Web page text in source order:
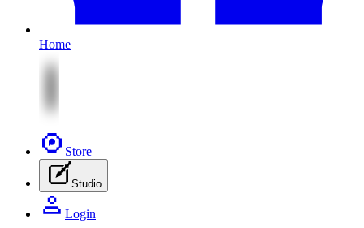
Home
Store
Studio
Login